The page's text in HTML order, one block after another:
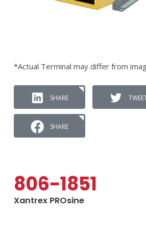
*Actual Terminal may differ from
SHARE
SHARE
806-1851
Xantrex PROsine